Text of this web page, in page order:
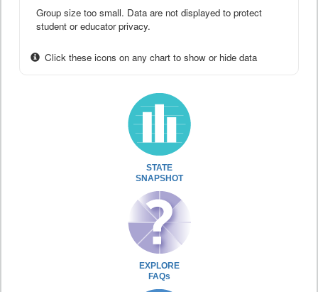
Group size too small. Data are not displayed to protect
student or educator privacy.
Click these icons on any chart to show or hide data
STATE
SNAPSHOT
EXPLORE
FAQs